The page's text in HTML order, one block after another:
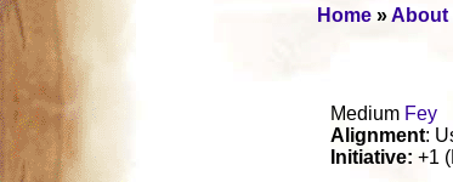
Home»About
Medium Fey
Alignment:
Initiative: +1